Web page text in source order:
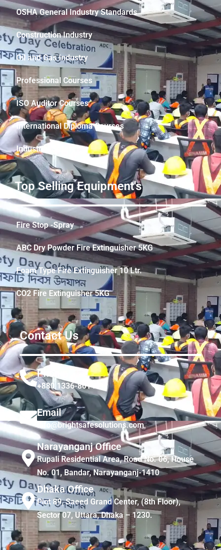
OSHA General Industry Standards
Construction Industry
Oil and Gas Industry
Professional Courses
ISO Auditor Courses
International Diploma Courses
Industrial Safety
Top Selling Equipment's
Fire Stop -Spray
ABC Dry Powder Fire Extinguisher 5KG
Foam Type Fire Extinguisher 10 Ltr.
CO2 Fire Extinguisher 5KG
Contact Us
Phone
+880 1336-861441
Email
info@brightsafesolutions.com
Narayanganj Office
Rupali Residential Area, Road No. 06, House
No. 01, Bandar, Narayanganj-1410
Dhaka Office
Plot 89, Saeed Grand Center, (8th Floor),
Sector 07, Uttara, Dhaka – 1230.